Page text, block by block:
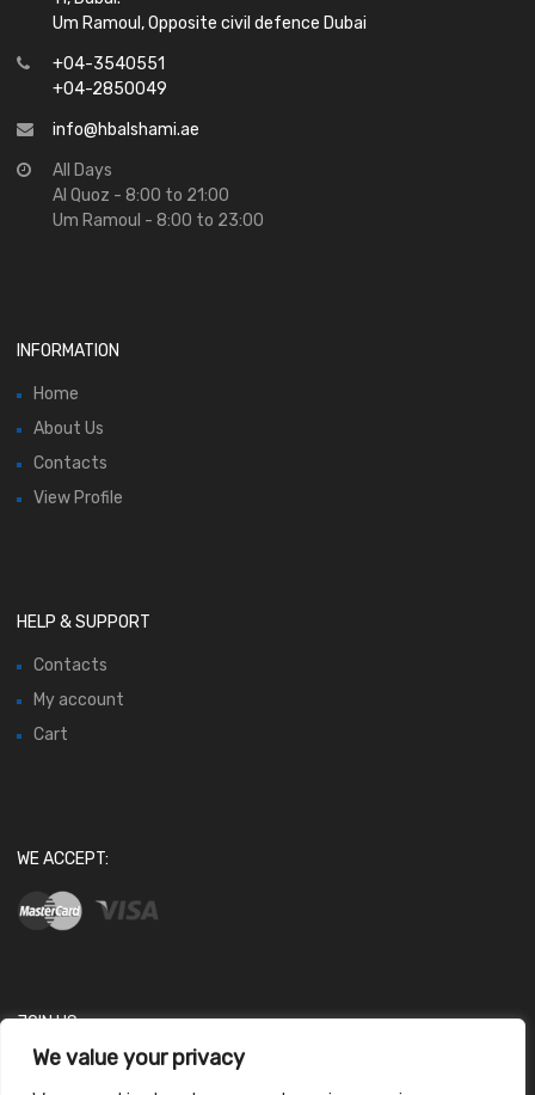
We value your privacy
Um Ramoul, Opposite civil defence Dubai
+04-3540551
+04-2850049
info@hbalshami.ae
All Days
Al Quoz - 8:00 to 21:00
Um Ramoul - 8:00 to 23:00
INFORMATION
Home
About Us
Contacts
View Profile
HELP & SUPPORT
Contacts
My account
Cart
WE ACCEPT:
JOIN US